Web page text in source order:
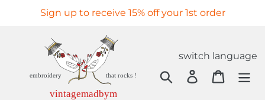
Sign up to receive 15% off your 1st order
switch language
Search Log in Cart